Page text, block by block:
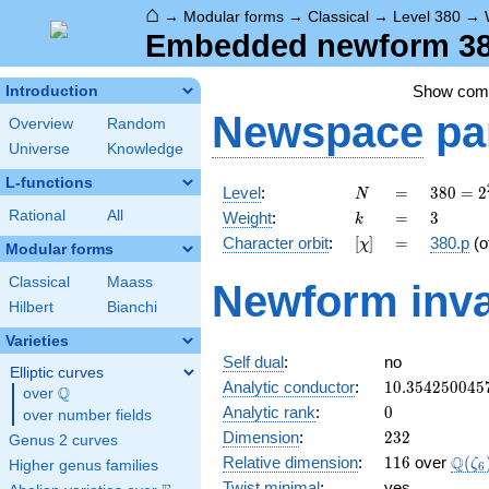
⌂ → Modular forms → Classical → Level 380 →
Embedded newform
Introduction
Overview
Random
Universe
Knowledge
L-functions
Rational All
Modular forms
Classical
Maass
Hilbert
Bianchi
Varieties
Elliptic curves
over \Q
Q
over number fields
Genus 2 curves
Higher genus families
Show
Newspace
Level: N
N =
=
380 =
2^{2}
\cdot
5
19
380 = 2
Weight: k
k =
= 3
3
Character orbit: [\chi]
[χ] =
= 380.p
Newform
Self dual:
no
Analytic conductor: 10.354250045
Analytic rank: 0
0
Dimension: 232
232
Relative dimension: 116
116 over Q(ζ6